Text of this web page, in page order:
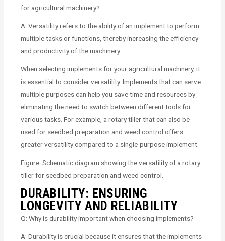
for agricultural machinery?
A: Versatility refers to the ability of an implement to perform
multiple tasks or functions, thereby increasing the efficiency
and productivity of the machinery.
When selecting implements for your agricultural machinery, it
is essential to consider versatility. Implements that can serve
multiple purposes can help you save time and resources by
eliminating the need to switch between different tools for
various tasks. For example, a rotary tiller that can also be
used for seedbed preparation and weed control offers
greater versatility compared to a single-purpose implement.
Figure: Schematic diagram showing the versatility of a rotary
tiller for seedbed preparation and weed control.
DURABILITY: ENSURING
LONGEVITY AND RELIABILITY
Q: Why is durability important when choosing implements?
A: Durability is crucial because it ensures that the implements